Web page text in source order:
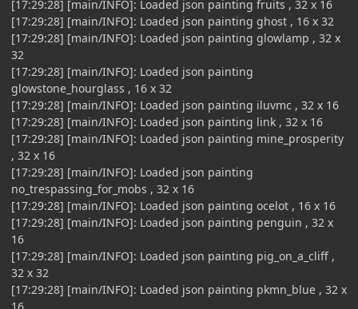
[17:29:28] [main/INFO]: Loaded json painting fruits , 32 x 16
[17:29:28] [main/INFO]: Loaded json painting ghost , 16 x 32
[17:29:28] [main/INFO]: Loaded json painting glowlamp , 32 x
32
[17:29:28] [main/INFO]: Loaded json painting
glowstone_hourglass , 16 x 32
[17:29:28] [main/INFO]: Loaded json painting iluvmc , 32 x 16
[17:29:28] [main/INFO]: Loaded json painting link , 32 x 16
[17:29:28] [main/INFO]: Loaded json painting mine_prosperity
, 32 x 16
[17:29:28] [main/INFO]: Loaded json painting
no_trespassing_for_mobs , 32 x 16
[17:29:28] [main/INFO]: Loaded json painting ocelot , 16 x 16
[17:29:28] [main/INFO]: Loaded json painting penguin , 32 x
16
[17:29:28] [main/INFO]: Loaded json painting pig_on_a_cliff ,
32 x 32
[17:29:28] [main/INFO]: Loaded json painting pkmn_blue , 32 x
16